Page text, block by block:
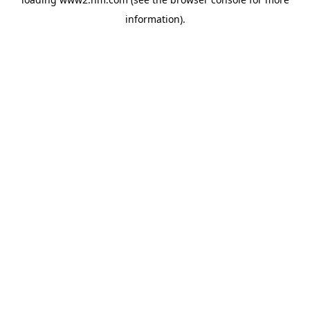
information).